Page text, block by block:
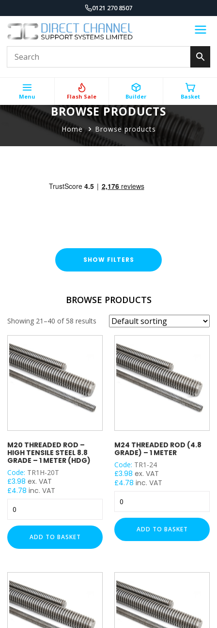
0121 270 8507
Menu Flash Sale Builder Basket
BROWSE PRODUCTS
Home Browse products
SHOW FILTERS
Threaded Cut Stud
FINISH
Bright Zinc Plated (BZP)
Hot Dipped Galvanised (HDG)
THREAD SIZE
M6
M8
M16
M20
M24
TENSILE STRENGTH
Grade 4.8 - (Mild Tensile)
Grade 8.8 - (High Tensile)
BROWSE PRODUCTS
Showing 21–40 of 58 results
M20 THREADED ROD –
HIGH TENSILE STEEL 8.8
GRADE – 1 METER (HDG)
Code: TR1H-20T
£3.98 ex. VAT
£4.78 inc. VAT
Threaded
Rod
-
High
8.8
Grade
1
Meter
ADD TO BASKET
M24 THREADED ROD (4.8
GRADE) – 1 METER
Code: TR1-24
£3.98 ex. VAT
£4.78 inc. VAT
Threaded
Rod
(4.8
Grade)
ADD TO BASKET